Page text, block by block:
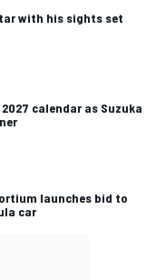
with his sights set
calendar as Suzuka
launches bid to
car